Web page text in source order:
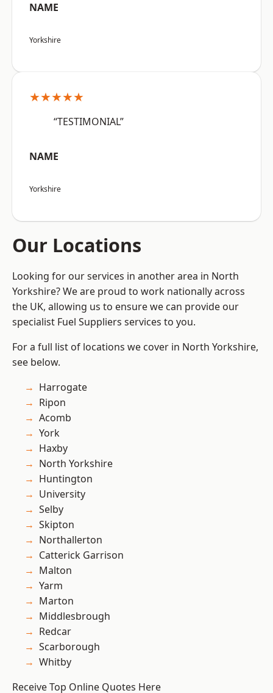
NAME
Yorkshire
★★★★★
“TESTIMONIAL”
NAME
Yorkshire
Our Locations
Looking for our services in another area in North
Yorkshire? We are proud to work nationally across
the UK, allowing us to ensure we can provide our
specialist Fuel Suppliers services to you.
For a full list of locations we cover in North Yorkshire,
see below.
Harrogate
Ripon
Acomb
York
Haxby
North Yorkshire
Huntington
University
Selby
Skipton
Northallerton
Catterick Garrison
Malton
Yarm
Marton
Middlesbrough
Redcar
Scarborough
Whitby
Receive Top Online Quotes Here